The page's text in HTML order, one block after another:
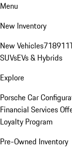
Menu
New Inventory
New Vehicles718911
SUVsEVs & Hybrids
Explore
Porsche Car
Financial Services
Loyalty Program
Pre-Owned Inventory